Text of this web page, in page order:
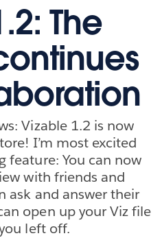
The
Vizable 1.2 is now
I’m most excited
feature: You can now
with friends and
ask and answer their
open up your Viz file
left off.